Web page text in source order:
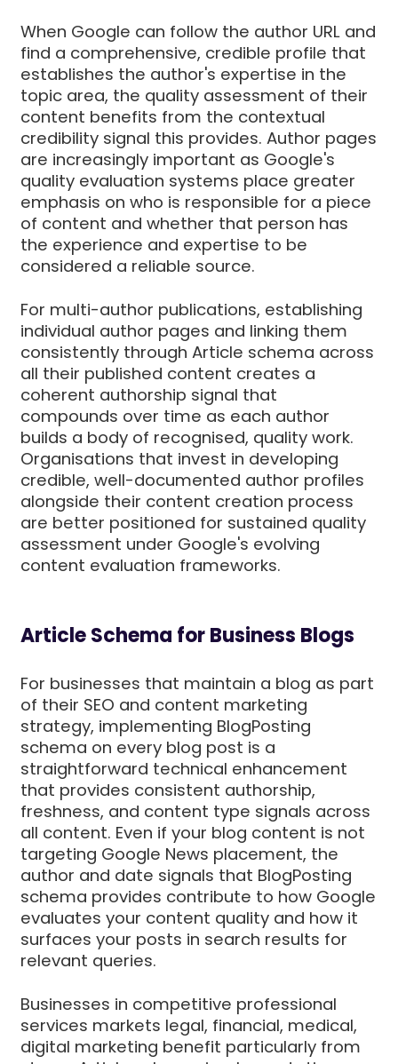
When Google can follow the author URL and
find a comprehensive, credible profile that
establishes the author's expertise in the
topic area, the quality assessment of their
content benefits from the contextual
credibility signal this provides. Author pages
are increasingly important as Google's
quality evaluation systems place greater
emphasis on who is responsible for a piece
of content and whether that person has
the experience and expertise to be
considered a reliable source.
For multi-author publications, establishing
individual author pages and linking them
consistently through Article schema across
all their published content creates a
coherent authorship signal that
compounds over time as each author
builds a body of recognised, quality work.
Organisations that invest in developing
credible, well-documented author profiles
alongside their content creation process
are better positioned for sustained quality
assessment under Google's evolving
content evaluation frameworks.
Article Schema for Business Blogs
For businesses that maintain a blog as part
of their SEO and content marketing
strategy, implementing BlogPosting
schema on every blog post is a
straightforward technical enhancement
that provides consistent authorship,
freshness, and content type signals across
all content. Even if your blog content is not
targeting Google News placement, the
author and date signals that BlogPosting
schema provides contribute to how Google
evaluates your content quality and how it
surfaces your posts in search results for
relevant queries.
Businesses in competitive professional
services markets legal, financial, medical,
digital marketing benefit particularly from